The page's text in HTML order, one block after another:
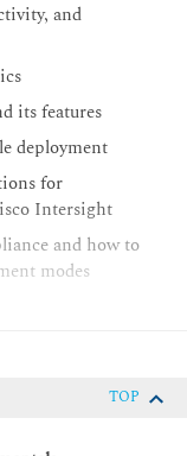
and
its features
deployment
for
Intersight
and how to
modes
TOP